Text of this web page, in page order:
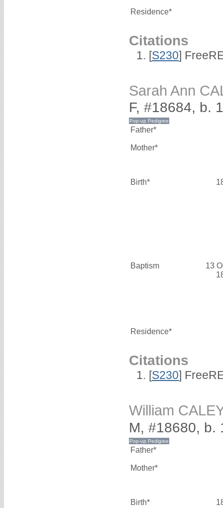
Residence*
Citations
[S230]
Sarah Ann
F, #18684, b.
Father*
Mother*
Birth*
Baptism
13
Residence*
Citations
[S230]
William
M, #18680, b.
Father*
Mother*
Birth*